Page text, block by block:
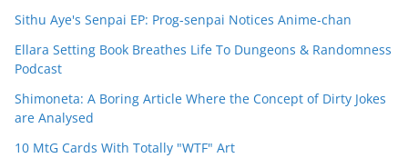
Sithu Aye's Senpai EP: Prog-senpai Notices Anime-chan
Ellara Setting Book Breathes Life To Dungeons & Randomness
Podcast
Shimoneta: A Boring Article Where the Concept of Dirty Jokes
are Analysed
10 MtG Cards With Totally "WTF" Art